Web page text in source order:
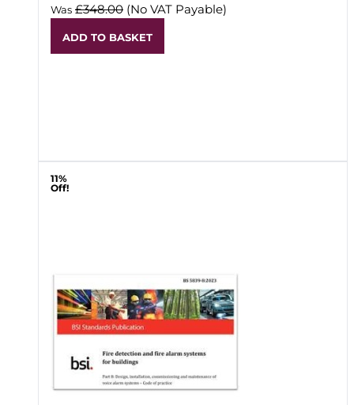
Was £348.00 (No VAT Payable)
ADD TO BASKET
11%
Off!